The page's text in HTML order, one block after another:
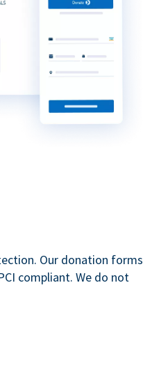
Our donation forms
compliant. We do not